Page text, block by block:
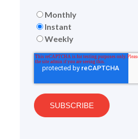
Monthly
Instant
Weekly